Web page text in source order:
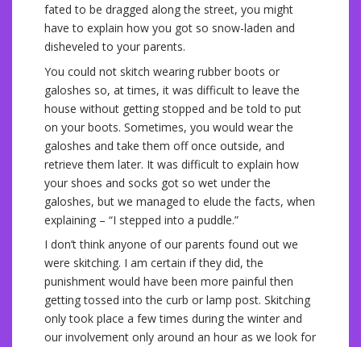
fated to be dragged along the street, you might
have to explain how you got so snow-laden and
disheveled to your parents.
You could not skitch wearing rubber boots or
galoshes so, at times, it was difficult to leave the
house without getting stopped and be told to put
on your boots. Sometimes, you would wear the
galoshes and take them off once outside, and
retrieve them later. It was difficult to explain how
your shoes and socks got so wet under the
galoshes, but we managed to elude the facts, when
explaining – “I stepped into a puddle.”
I don’t think anyone of our parents found out we
were skitching. I am certain if they did, the
punishment would have been more painful then
getting tossed into the curb or lamp post. Skitching
only took place a few times during the winter and
our involvement only around an hour as we look for